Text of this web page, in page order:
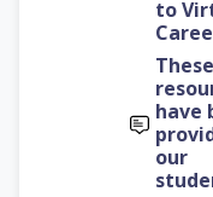
to
These
have
our